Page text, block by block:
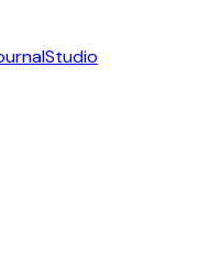
Studio